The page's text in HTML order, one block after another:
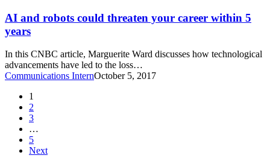
could
threaten
your
within
5
years
AI and robots could threaten your career within 5
years
In this CNBC article, Marguerite Ward discusses how technological
advancements have led to the loss…
Communications InternOctober 5, 2017
1
2
3
…
5
Next